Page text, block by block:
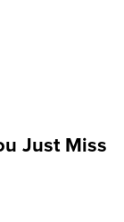
Just Miss